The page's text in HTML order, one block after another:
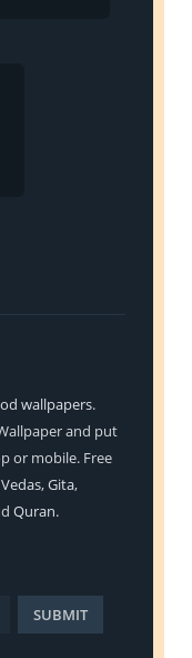
wallpapers.
and put
or mobile. Free
Vedas,Gita,
Quran.